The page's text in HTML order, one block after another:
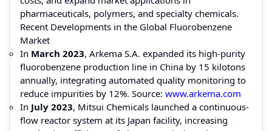
pharmaceuticals, polymers, and specialty chemicals.
Recent Developments in the Global Fluorobenzene
Market
In March 2023, Arkema S.A. expanded its high-purity
fluorobenzene production line in China by 15 kilotons
annually, integrating automated quality monitoring to
reduce impurities by 12%. Source: www.arkema.com
In July 2023, Mitsui Chemicals launched a continuous-
flow reactor system at its Japan facility, increasing